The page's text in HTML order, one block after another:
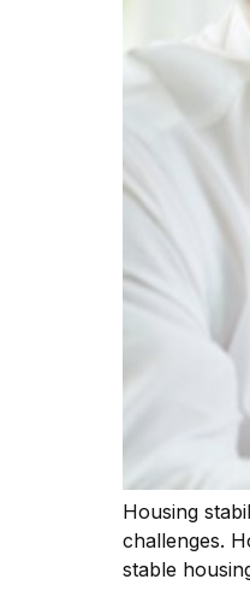
Housing
challenges.
stable